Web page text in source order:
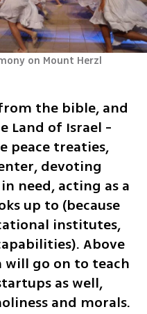
the bible, and
Land of Israel -
peace treaties,
devoting
need, acting as a
up to (because
institutes,
Above
go on to teach
as well,
and morals.